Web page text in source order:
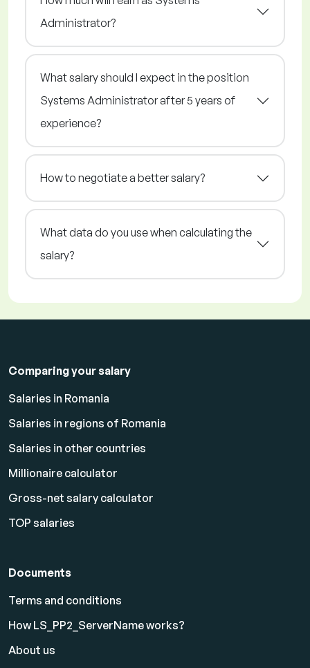
Administrator?
What salary should I expect in the position
Systems Administrator after 5 years of
experience?
How to negotiate a better salary?
What data do you use when calculating the
salary?
Comparing your salary
Salaries in Romania
Salaries in regions of Romania
Salaries in other countries
Millionaire calculator
Gross-net salary calculator
TOP salaries
Documents
Terms and conditions
How LS_PP2_ServerName works?
About us